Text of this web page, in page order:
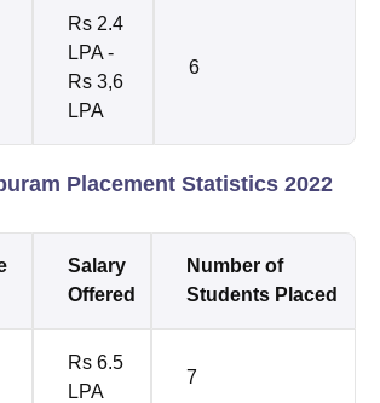
Rs 2.4
LPA -
Rs 3,6
LPA
6
Placement Statistics 2022
Salary
Offered
Number of
Students Placed
Rs 6.5
LPA
7